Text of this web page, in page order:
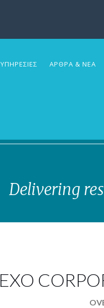
ΥΠΗΡΕΣΙΕΣ ΑΡΘΡΑ & ΝΕΑ
Delivering
EXO